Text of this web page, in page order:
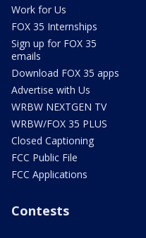
Work for Us
FOX 35 Internships
Sign up for FOX 35
emails
Download FOX 35 apps
Advertise with Us
WRBW NEXTGEN TV
WRBW/FOX 35 PLUS
Closed Captioning
FCC Public File
FCC Applications
Contests